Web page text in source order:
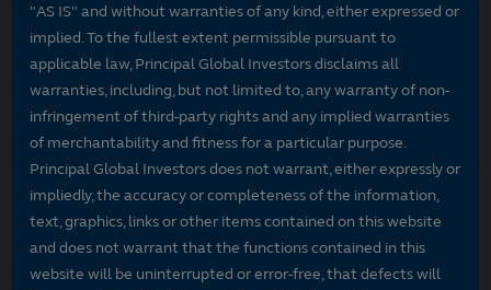
"AS IS" and without warranties of any kind, either expressed or
implied. To the fullest extent permissible pursuant to
applicable law, Principal Global Investors disclaims all
warranties, including, but not limited to, any warranty of non-
infringement of third-party rights and any implied warranties
of merchantability and fitness for a particular purpose.
Principal Global Investors does not warrant, either expressly or
impliedly, the accuracy or completeness of the information,
text, graphics, links or other items contained on this website
and does not warrant that the functions contained in this
website will be uninterrupted or error-free, that defects will